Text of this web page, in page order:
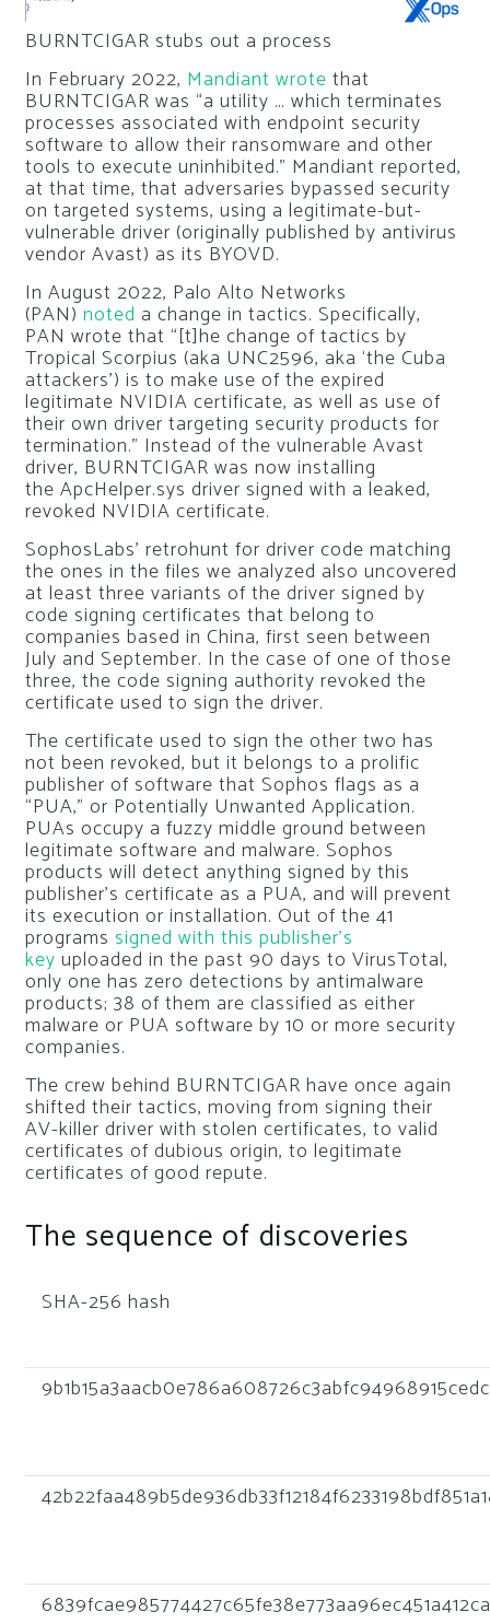
BURNTCIGAR stubs out a process
In February 2022, Mandiant wrote that
BURNTCIGAR was “a utility … which terminates
processes associated with endpoint security
software to allow their ransomware and other
tools to execute uninhibited.” Mandiant reported,
at that time, that adversaries bypassed security
on targeted systems, using a legitimate-but-
vulnerable driver (originally published by antivirus
vendor Avast) as its BYOVD.
In August 2022, Palo Alto Networks
(PAN) noted a change in tactics. Specifically,
PAN wrote that “[t]he change of tactics by
Tropical Scorpius (aka UNC2596, aka ‘the Cuba
attackers’) is to make use of the expired
legitimate NVIDIA certificate, as well as use of
their own driver targeting security products for
termination.” Instead of the vulnerable Avast
driver, BURNTCIGAR was now installing
the ApcHelper.sys driver signed with a leaked,
revoked NVIDIA certificate.
SophosLabs’ retrohunt for driver code matching
the ones in the files we analyzed also uncovered
at least three variants of the driver signed by
code signing certificates that belong to
companies based in China, first seen between
July and September. In the case of one of those
three, the code signing authority revoked the
certificate used to sign the driver.
The certificate used to sign the other two has
not been revoked, but it belongs to a prolific
publisher of software that Sophos flags as a
“PUA,” or Potentially Unwanted Application.
PUAs occupy a fuzzy middle ground between
legitimate software and malware. Sophos
products will detect anything signed by this
publisher’s certificate as a PUA, and will prevent
its execution or installation. Out of the 41
programs signed with this publisher’s
key uploaded in the past 90 days to VirusTotal,
only one has zero detections by antimalware
products; 38 of them are classified as either
malware or PUA software by 10 or more security
companies.
The crew behind BURNTCIGAR have once again
shifted their tactics, moving from signing their
AV-killer driver with stolen certificates, to valid
certificates of dubious origin, to legitimate
certificates of good repute.
The sequence of discoveries
SHA-256 hash